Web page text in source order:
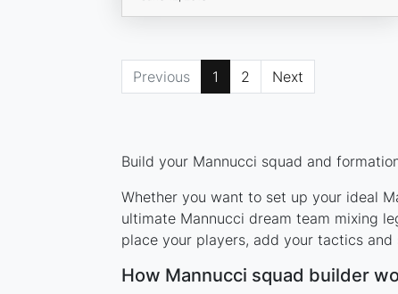
Previous 1 2 Next
Build your Mannucci squad and
Whether you want to set up your ideal
ultimate Mannucci dream team mixing
place your players, add your tactics and
How Mannucci squad builder